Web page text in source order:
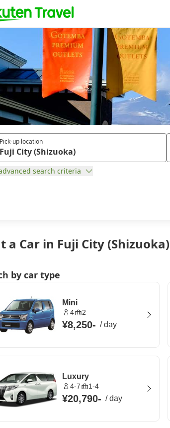
a Car in Fuji City (Shizuoka)
Pick-up location
search criteria
by car type
Mini
4 2
¥8,250- /day
Luxury
4-7 1-4
¥20,790- /day